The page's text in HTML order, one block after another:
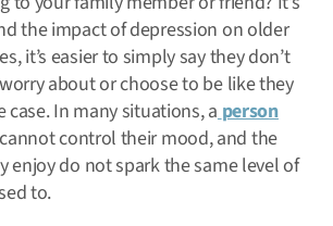
the impact of depression on older
it’s easier to simply say they don’t
about or choose to be like they
case. In many situations, aperson
control their mood, and the
enjoy do not spark the same level of
to.